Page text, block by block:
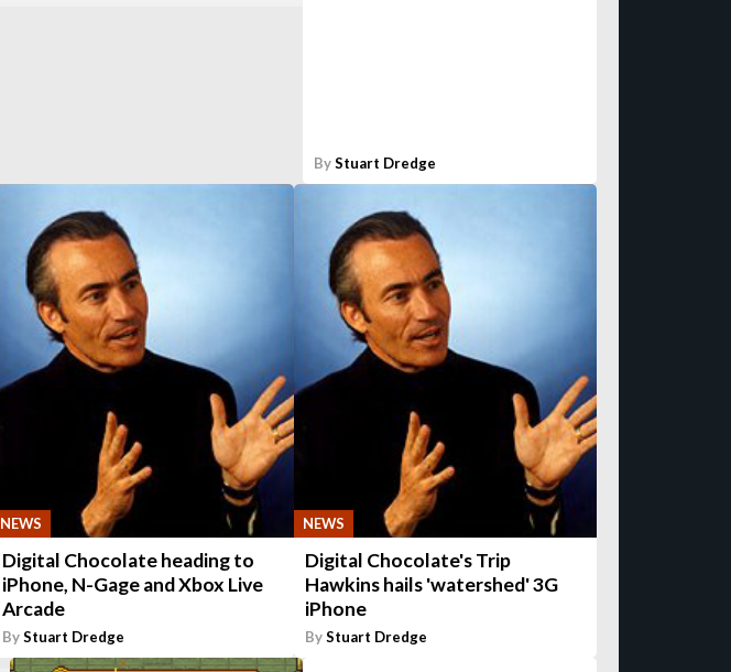
ByStuart Dredge
NEWS
Digital Chocolate heading to
iPhone, N-Gage and Xbox Live
Arcade
ByStuart Dredge
NEWS
Digital Chocolate's Trip
Hawkins hails 'watershed' 3G
iPhone
ByStuart Dredge